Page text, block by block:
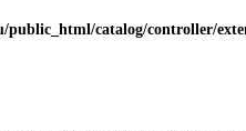
catalog/controller/